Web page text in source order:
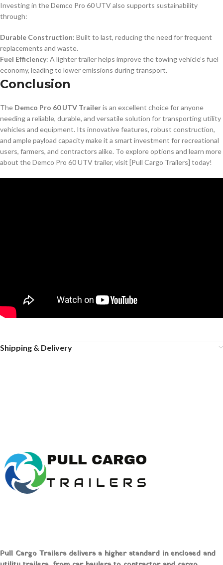
Investing in the Demco Pro 60 UTV also supports sustainability
through:
Durable Construction: Built to last, reducing the need for frequent
replacements and waste.
Fuel Efficiency: A lighter trailer helps improve the towing vehicle’s fuel
economy, leading to lower emissions during transport.
Conclusion
The Demco Pro 60 UTV Traileris an excellent choice for anyone
needing a reliable, durable, and versatile solution for transporting utility
vehicles and equipment. Its innovative features, robust construction,
and ample payload capacity make it a smart investment for recreational
users, farmers, and contractors alike. To explore options and learn more
about the Demco Pro 60 UTV trailer, visit [Pull Cargo Trailers] today!
Shipping & Delivery
Pull Cargo Trailers delivers a higher standard in enclosed and